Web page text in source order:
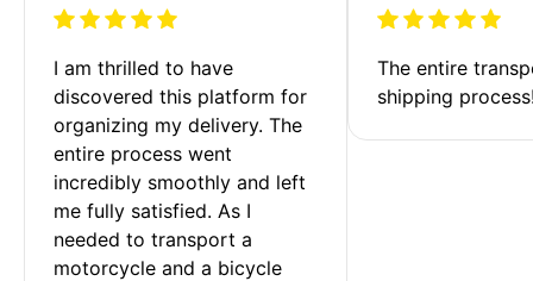
I am thrilled to have
discovered this platform for
organizing my delivery. The
entire process went
incredibly smoothly and left
me fully satisfied. As I
needed to transport a
motorcycle and a bicycle
The entire
shipping